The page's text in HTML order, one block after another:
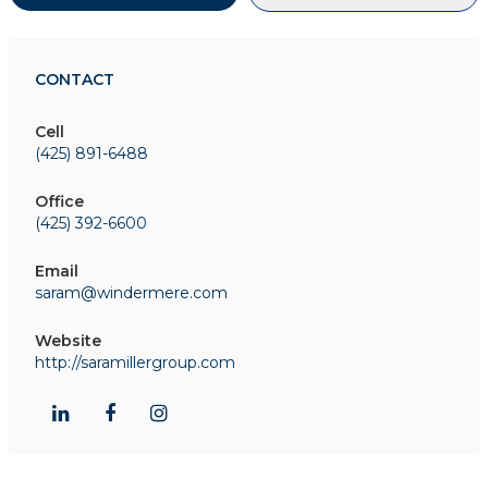
CONTACT
Cell
(425) 891-6488
Office
(425) 392-6600
Email
saram@windermere.com
Website
http://saramillergroup.com